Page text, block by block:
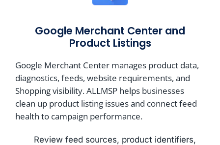
Google Merchant Center and
Product Listings
Google Merchant Center manages product data,
diagnostics, feeds, website requirements, and
Shopping visibility. ALLMSP helps businesses
clean up product listing issues and connect feed
health to campaign performance.
Review feed sources, product identifiers,